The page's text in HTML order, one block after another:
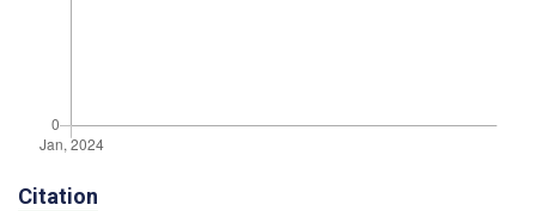
Citation